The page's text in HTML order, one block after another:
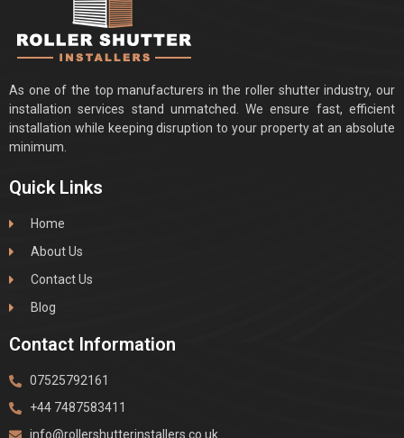
As one of the top manufacturers in the roller shutter industry, our
installation services stand unmatched. We ensure fast, efficient
installation while keeping disruption to your property at an absolute
minimum.
Quick Links
Home
About Us
Contact Us
Blog
Contact Information
07525792161
+44 7487583411
info@rollershutterinstallers.co.uk